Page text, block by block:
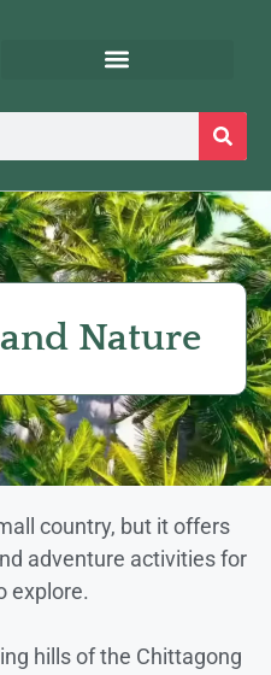
Nature
country, but it offers
adventure activities for
explore.
hills of the Chittagong